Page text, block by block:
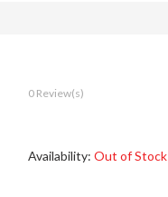
0 Review(s)
Availability: Out of Stock